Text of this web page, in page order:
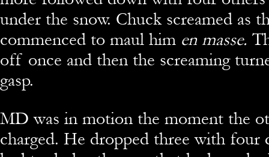
under the snow. Chuck screamed as
commenced to maul him en masse.
off once and then the screaming
gasp.
MD was in motion the moment the
charged. He dropped three with four